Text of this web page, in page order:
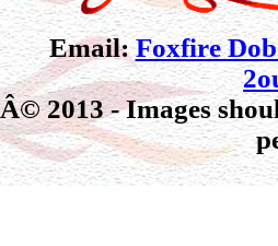
Email:Foxfire
Â© 2013 - Images